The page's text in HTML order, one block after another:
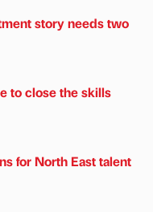
story needs two
to close the skills
for North East talent